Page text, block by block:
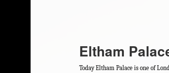
Eltham
Today Eltham Palace is one of